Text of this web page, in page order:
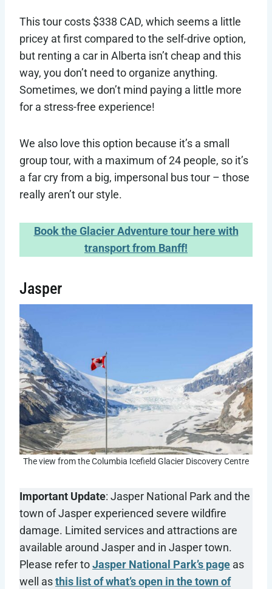
This tour costs $338 CAD, which seems a little
pricey at first compared to the self-drive option,
but renting a car in Alberta isn’t cheap and this
way, you don’t need to organize anything.
Sometimes, we don’t mind paying a little more
for a stress-free experience!
We also love this option because it’s a small
group tour, with a maximum of 24 people, so it’s
a far cry from a big, impersonal bus tour – those
really aren’t our style.
Book the Glacier Adventure tour here with
transport from Banff!
Jasper
The view from the Columbia Icefield Glacier Discovery Centre
Important Update: Jasper National Park and the
town of Jasper experienced severe wildfire
damage. Limited services and attractions are
available around Jasper and in Jasper town.
Please refer toJasper National Park’s page as
well asthis list of what’s open in the town of